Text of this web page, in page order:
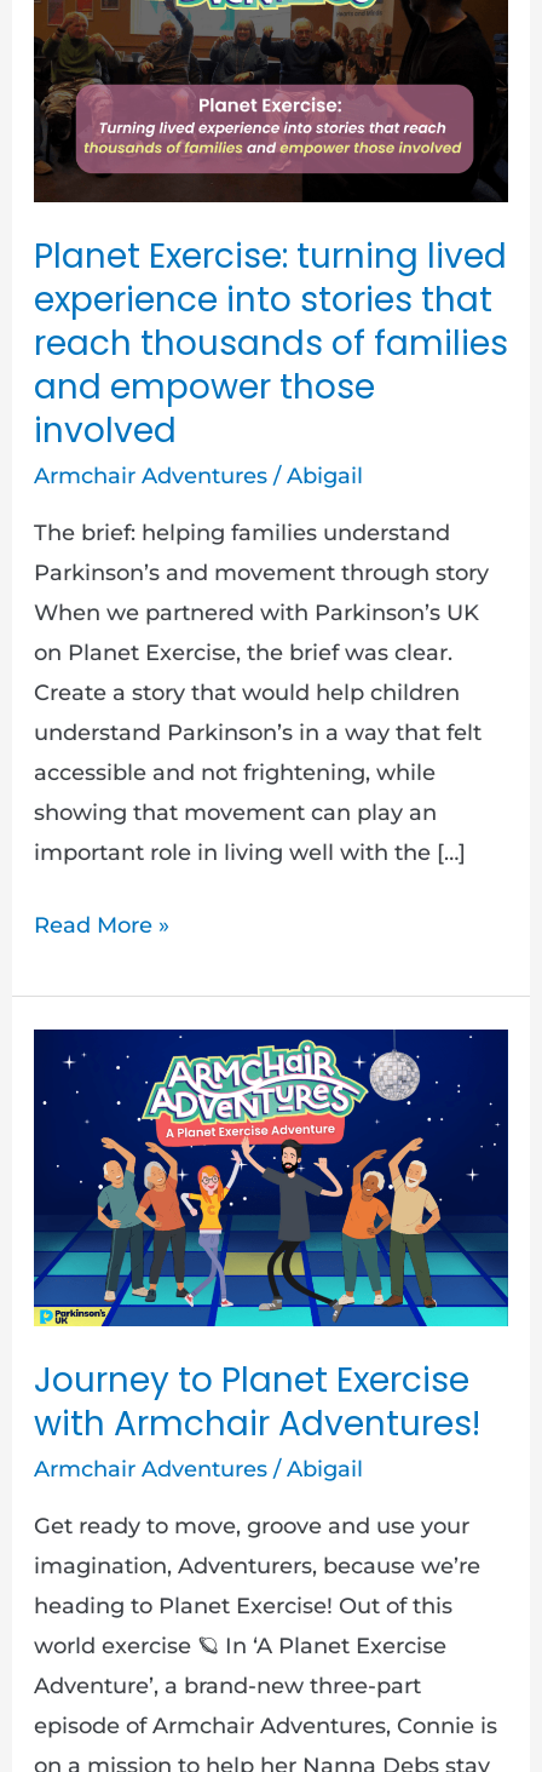
Planet Exercise: turning lived
experience into stories that
reach thousands of families
and empower those
involved
Armchair Adventures/Abigail
The brief: helping families understand
Parkinson’s and movement through story
When we partnered with Parkinson’s UK
on Planet Exercise, the brief was clear.
Create a story that would help children
understand Parkinson’s in a way that felt
accessible and not frightening, while
showing that movement can play an
important role in living well with the […]
lived
experience
into
stories
that
reach
thousands
families
and
empower
those
involved
Read More »
Journey to Planet Exercise
with Armchair Adventures!
Armchair Adventures/Abigail
Get ready to move, groove and use your
imagination, Adventurers, because we’re
heading to Planet Exercise! Out of this
world exercise 🪐 In ‘A Planet Exercise
Adventure’, a brand-new three-part
episode of Armchair Adventures, Connie is
on a mission to help her Nanna Debs stay
Journey
Planet
Exercise
Armchair
Adventures!